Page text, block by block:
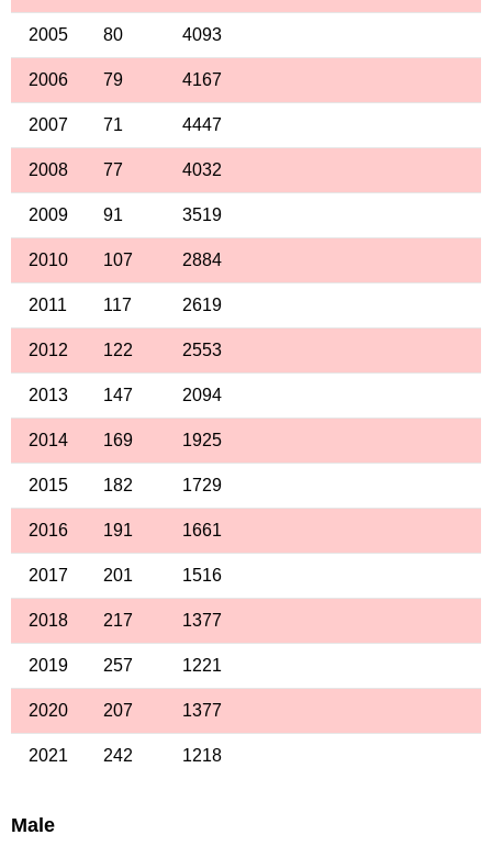
2005 80 4093
2006 79 4167
2007 71 4447
2008 77 4032
2009 91 3519
2010 107 2884
2011 117 2619
2012 122 2553
2013 147 2094
2014 169 1925
2015 182 1729
2016 191 1661
2017 201 1516
2018 217 1377
2019 257 1221
2020 207 1377
2021 242 1218
Male